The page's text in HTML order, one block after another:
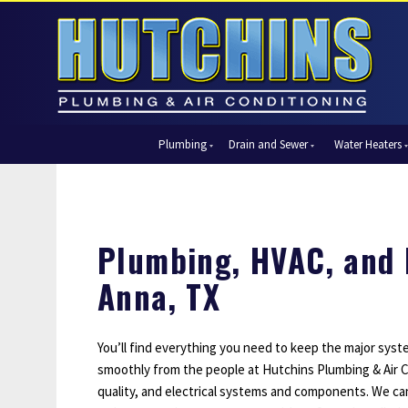
Plumbing
Garbage Disposal Units
Gas Piping
Hydro Jetting
Kitchen Plumbing
Piping
Slab Leak Detection and Repair
Drain and Sewer
Sewer Lines
Video Pipe Inspection
Water Heaters
Heat
Zone
Plumbing, HVAC,
Anna, TX
You’ll find everything you need to keep the major
smoothly from the people at Hutchins Plumbing & Air
quality, and electrical systems and components. We